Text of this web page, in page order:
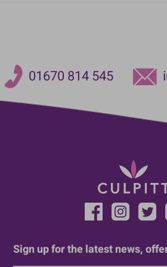
01670 814 545
Sign up for the latest news,